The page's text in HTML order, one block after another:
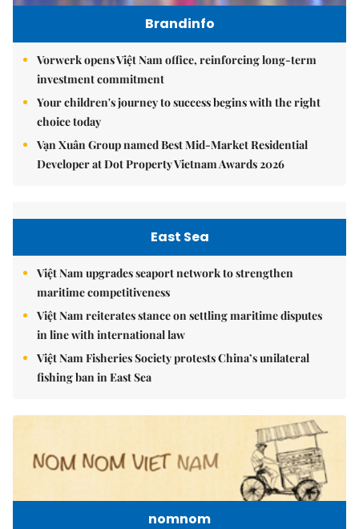
Brandinfo
Vorwerk opens Việt Nam office, reinforcing long-term
investment commitment
Your children's journey to success begins with the right
choice today
Vạn Xuân Group named Best Mid-Market Residential
Developer at Dot Property Vietnam Awards 2026
East Sea
Việt Nam upgrades seaport network to strengthen
maritime competitiveness
Việt Nam reiterates stance on settling maritime disputes
in line with international law
Việt Nam Fisheries Society protests China’s unilateral
fishing ban in East Sea
nomnom